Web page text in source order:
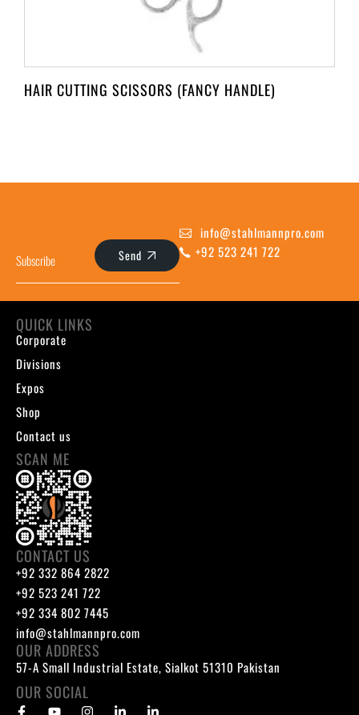
HAIR CUTTING SCISSORS (FANCY HANDLE)
Send
info@stahlmannpro.com
+92 523 241 722
QUICK LINKS
Corporate
Divisions
Expos
Shop
Contact us
SCAN ME
CONTACT US
+92 332 864 2822
+92 523 241 722
+92 334 802 7445
info@stahlmannpro.com
OUR ADDRESS
57-A Small Industrial Estate, Sialkot 51310 Pakistan
OUR SOCIAL